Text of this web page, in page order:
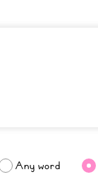
Any word